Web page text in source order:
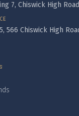
7, Chiswick High
566 Chiswick High